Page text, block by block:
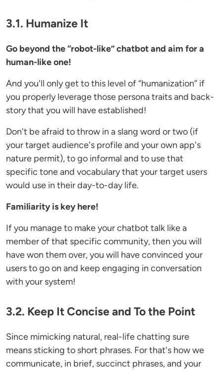
3.1. Humanize It
Go beyond the “robot-like” chatbot and aim for a
human-like one!
And you'll only get to this level of “humanization” if
you properly leverage those persona traits and back-
story that you will have established!
Don't be afraid to throw in a slang word or two (if
your target audience's profile and your own app's
nature permit), to go informal and to use that
specific tone and vocabulary that your target users
would use in their day-to-day life.
Familiarity is key here!
If you manage to make your chatbot talk like a
member of that specific community, then you will
have won them over, you will have convinced your
users to go on and keep engaging in conversation
with your system!
3.2. Keep It Concise and To the Point
Since mimicking natural, real-life chatting sure
means sticking to short phrases. For that's how we
communicate, in brief, succinct phrases, and your